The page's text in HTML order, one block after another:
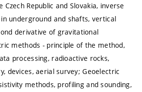
Republic and Slovakia, inverse
underground and shafts, vertical
derivative of gravitational
methods - principle of the method,
processing, radioactive rocks,
devices, aerial survey; Geoelectric
methods, profiling and sounding,